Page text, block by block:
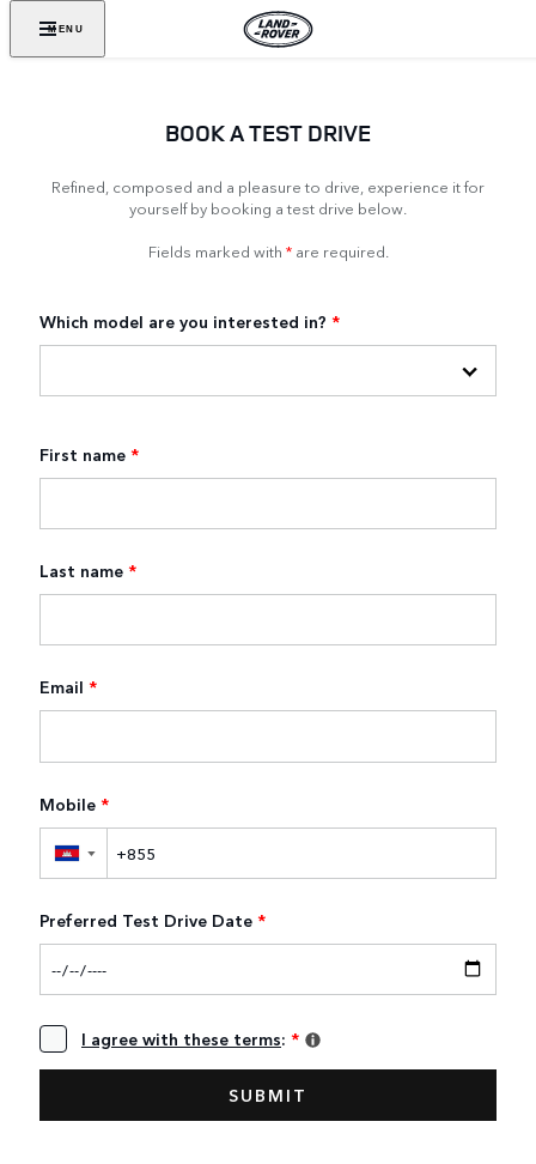
MENU
BOOK A TEST DRIVE
Refined, composed and a pleasure to drive, experience it for
yourself by booking a test drive below.
Fields marked with *are required.
Which model are you interested in? *
First name *
Last name *
Email *
Mobile *
▼
Preferred Test Drive Date *
I agree with these terms: *